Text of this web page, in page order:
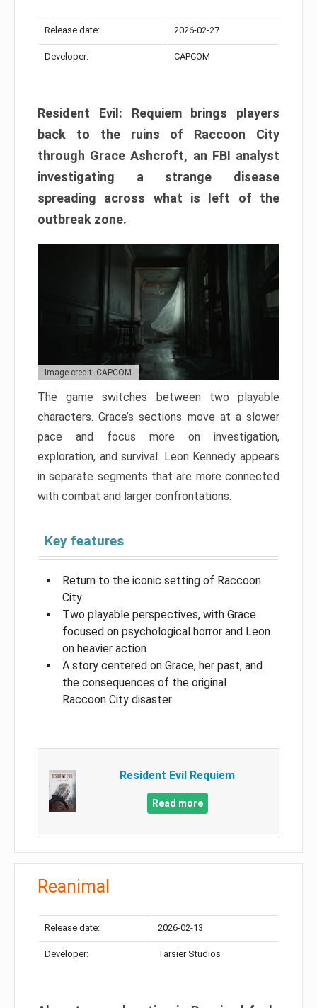
Release date: 2026-02-27
Developer: CAPCOM
Resident Evil: Requiem brings players
back to the ruins of Raccoon City
through Grace Ashcroft, an FBI analyst
investigating a strange disease
spreading across what is left of the
outbreak zone.
Image credit: CAPCOM
The game switches between two playable
characters. Grace’s sections move at a slower
pace and focus more on investigation,
exploration, and survival. Leon Kennedy appears
in separate segments that are more connected
with combat and larger confrontations.
Key features
Return to the iconic setting of Raccoon
City
Two playable perspectives, with Grace
focused on psychological horror and Leon
on heavier action
A story centered on Grace, her past, and
the consequences of the original
Raccoon City disaster
Resident Evil Requiem
Read more
Reanimal
Release date: 2026-02-13
Developer: Tarsier Studios